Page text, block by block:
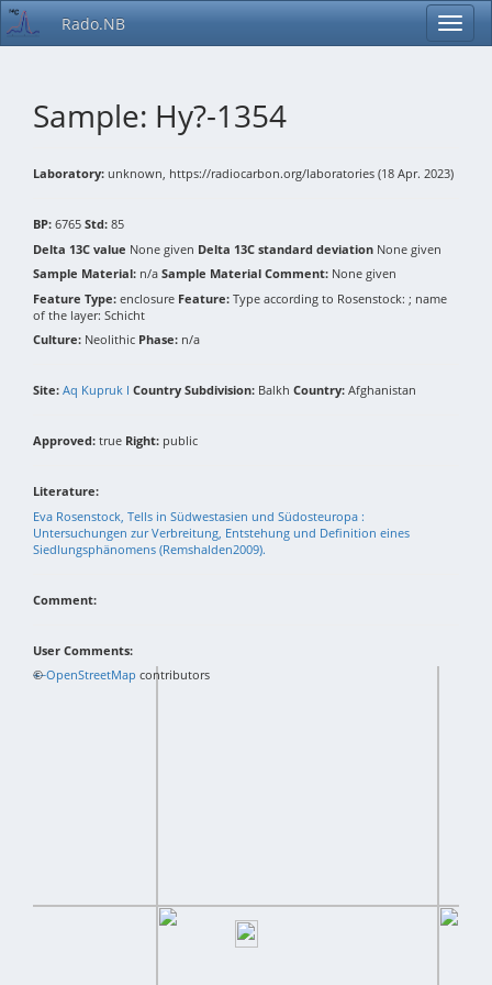
Rado.NB
Sample: Hy?-1354
Laboratory: unknown, https://radiocarbon.org/laboratories (18 Apr. 2023)
BP: 6765 Std: 85
Delta 13C value None given Delta 13C standard deviation None given
Sample Material: n/a Sample Material Comment: None given
Feature Type: enclosure Feature: Type according to Rosenstock: ; name
of the layer: Schicht
Culture: Neolithic Phase: n/a
Site: Aq Kupruk I Country Subdivision: Balkh Country: Afghanistan
Approved: true Right: public
Literature:
Eva Rosenstock, Tells in Südwestasien und Südosteuropa :
Untersuchungen zur Verbreitung, Entstehung und Definition eines
Siedlungsphänomens (Remshalden2009).
Comment:
User Comments:
+−
©OpenStreetMap contributors